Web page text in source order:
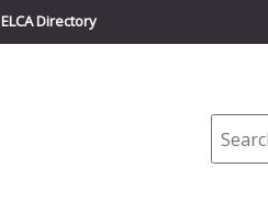
ELCA Directory
Search